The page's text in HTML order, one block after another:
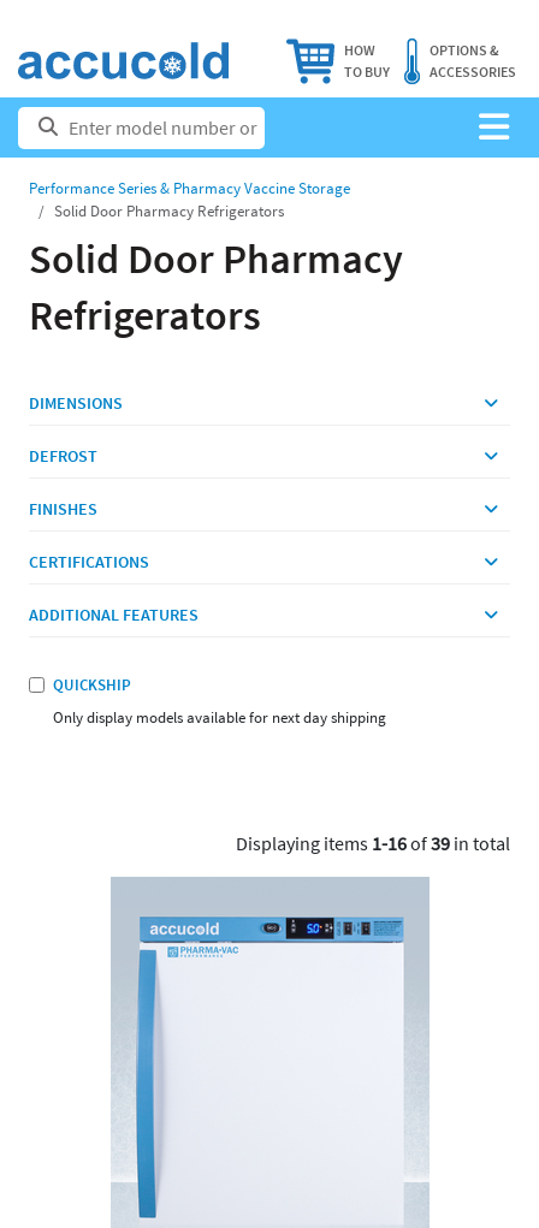
HOW
TO BUY
OPTIONS &
ACCESSORIES
Performance Series & Pharmacy Vaccine Storage
Solid Door Pharmacy Refrigerators
Solid Door Pharmacy
Refrigerators
DIMENSIONS
DEFROST
FINISHES
CERTIFICATIONS
ADDITIONAL FEATURES
QUICKSHIP
Only display models available for next day shipping
Displaying items 1-16of39 in total